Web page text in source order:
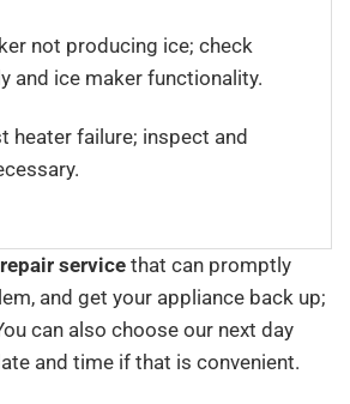
not producing ice; check
and ice maker functionality.
heater failure; inspect and
service that can promptly
and get your appliance back up;
can also choose our next day
and time if that is convenient.